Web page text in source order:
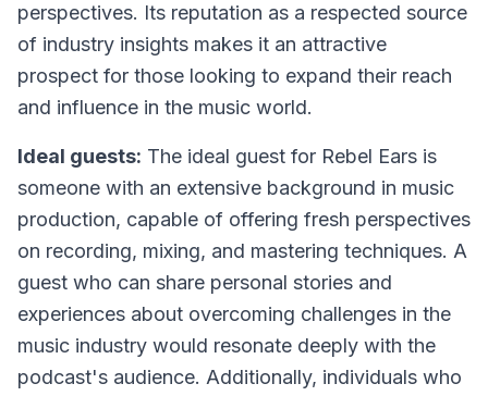
perspectives. Its reputation as a respected source
of industry insights makes it an attractive
prospect for those looking to expand their reach
and influence in the music world.
Ideal guests: The ideal guest for Rebel Ears is
someone with an extensive background in music
production, capable of offering fresh perspectives
on recording, mixing, and mastering techniques. A
guest who can share personal stories and
experiences about overcoming challenges in the
music industry would resonate deeply with the
podcast's audience. Additionally, individuals who